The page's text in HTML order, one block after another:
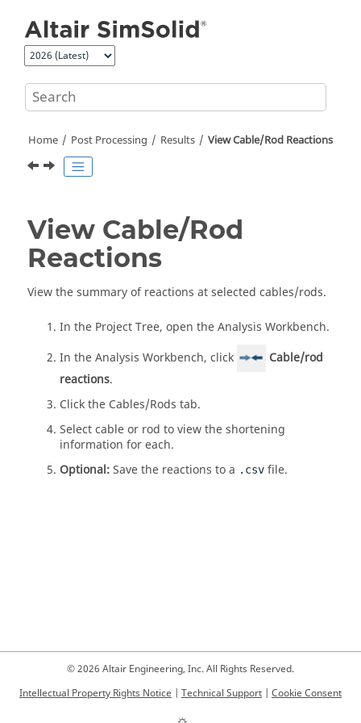
Home Post Processing Results View Cable/Rod Reactions
View Cable/Rod
Reactions
View the summary of reactions at selected cables/rods.
In the Project Tree, open theAnalysis Workbench.
In theAnalysis Workbench, click
Cable/rod
reactions.
Click the Cables/Rods tab.
Select cable or rod to view the shortening
information for each.
Optional:Save the reactions to a .csv file.
© 2026 Altair Engineering, Inc. All Rights Reserved.
Intellectual Property Rights Notice | Technical Support | Cookie Consent